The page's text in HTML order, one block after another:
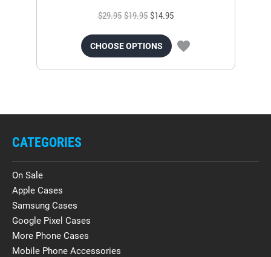
$29.95 $19.95 $14.95
CHOOSE OPTIONS
CATEGORIES
On Sale
Apple Cases
Samsung Cases
Google Pixel Cases
More Phone Cases
Mobile Phone Accessories